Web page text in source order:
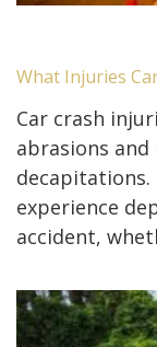
What Injuries
Car crash
abrasions
decapitations.
experience
accident,